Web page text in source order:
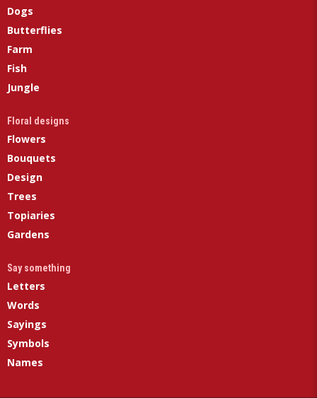
Dogs
Butterflies
Farm
Fish
Jungle
Floral designs
Flowers
Bouquets
Design
Trees
Topiaries
Gardens
Say something
Letters
Words
Sayings
Symbols
Names